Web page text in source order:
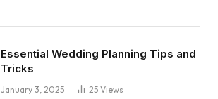
Essential Wedding Planning Tips and
Tricks
January 3, 2025 25 Views